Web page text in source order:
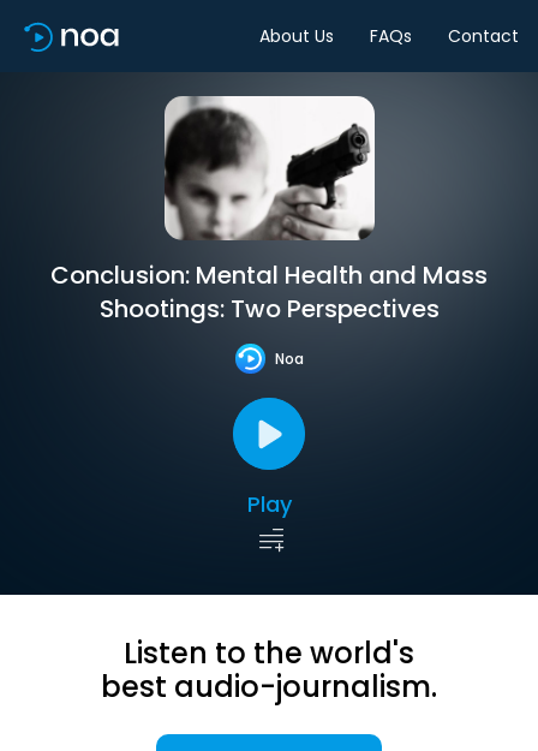
About Us FAQs Contact
Conclusion: Mental Health and Mass
Shootings: Two Perspectives
Noa
Play
Listen to the world's
best audio-journalism.